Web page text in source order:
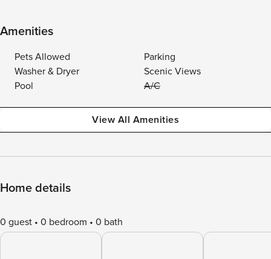
Amenities
Pets Allowed
Parking
Washer & Dryer
Scenic Views
Pool
A/C
View All Amenities
Home details
0 guest 0 bedroom 0 bath